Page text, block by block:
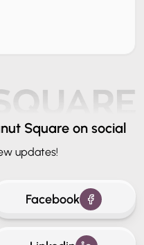
Square on social
updates!
Facebook